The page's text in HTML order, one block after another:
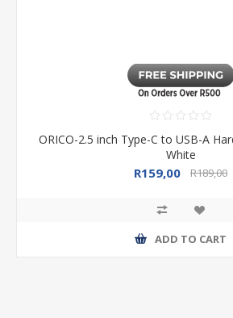
ORICO-2.5 inch Type-C to USB-A
White
R159,00 R189,00
ADD TO CART